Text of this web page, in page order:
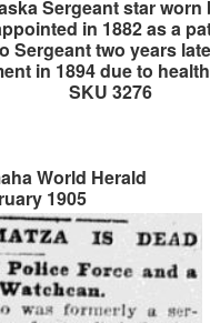
Sergeant star worn
in 1882 as a
Sergeant two years
in 1894 due to
SKU 3276
World Herald
1905